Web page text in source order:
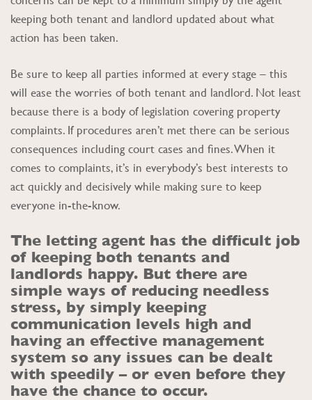
keeping both tenant and landlord updated about what
action has been taken.
Be sure to keep all parties informed at every stage – this
will ease the worries of both tenant and landlord. Not least
because there is a body of legislation covering property
complaints. If procedures aren’t met there can be serious
consequences including court cases and fines. When it
comes to complaints, it’s in everybody’s best interests to
act quickly and decisively while making sure to keep
everyone in-the-know.
The letting agent has the difficult job
of keeping both tenants and
landlords happy. But there are
simple ways of reducing needless
stress, by simply keeping
communication levels high and
having an effective management
system so any issues can be dealt
with speedily – or even before they
have the chance to occur.